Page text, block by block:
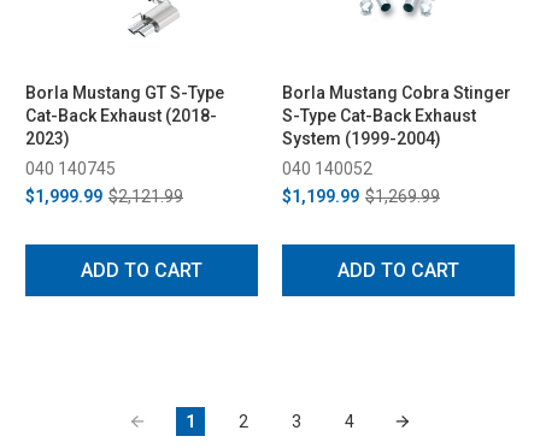
Borla Mustang GT S-Type
Cat-Back Exhaust (2018-
2023)
040 140745
$1,999.99 $2,121.99
ADD TO CART
Borla Mustang Cobra Stinger
S-Type Cat-Back Exhaust
System (1999-2004)
040 140052
$1,199.99 $1,269.99
ADD TO CART
1 2 3 4